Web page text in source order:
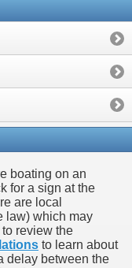
boating on an
for a sign at the
are local
law) which may
review the
to learn about
delay between the